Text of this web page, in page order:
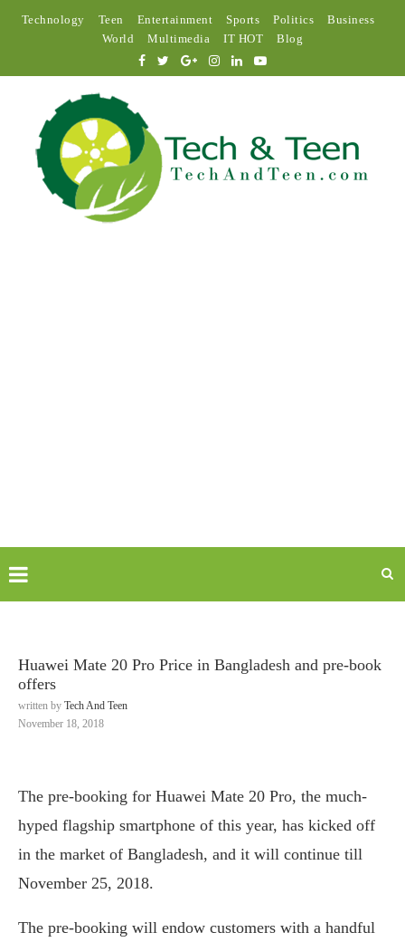
Technology Teen Entertainment Sports Politics
Business
World
Multimedia IT HOT Blog
Huawei Mate 20 Pro Price in Bangladesh and pre-book
offers
written by Tech And Teen
November 18, 2018
The pre-booking for Huawei Mate 20 Pro, the much-
hyped flagship smartphone of this year, has kicked off
in the market of Bangladesh, and it will continue till
November 25, 2018.
The pre-booking will endow customers with a handful